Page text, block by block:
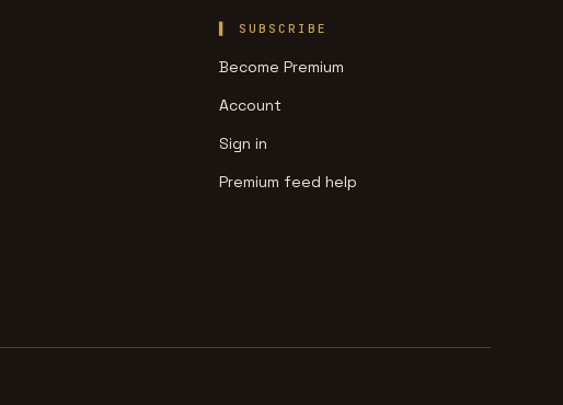
SUBSCRIBE
Become Premium
Account
Sign in
Premium feed help